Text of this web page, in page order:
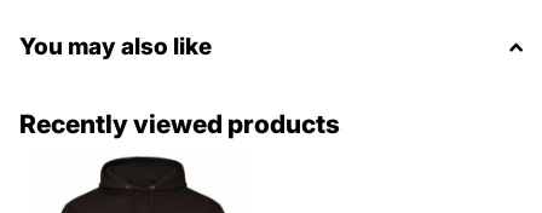
You may also like
Recently viewed products